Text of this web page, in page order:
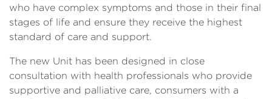
who have complex symptoms and those in their final
stages of life and ensure they receive the highest
standard of care and support.
The new Unit has been designed in close
consultation with health professionals who provide
supportive and palliative care, consumers with a